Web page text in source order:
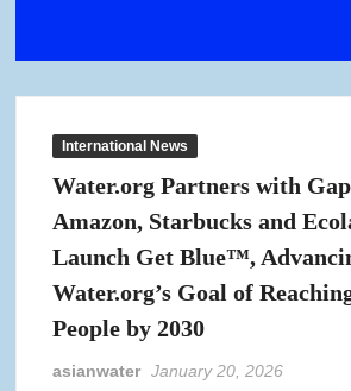
International News
Water.org Partners with
Amazon, Starbucks and
Launch Get Blue™,
Water.org’s Goal of
People by 2030
asianwater January 20, 2026